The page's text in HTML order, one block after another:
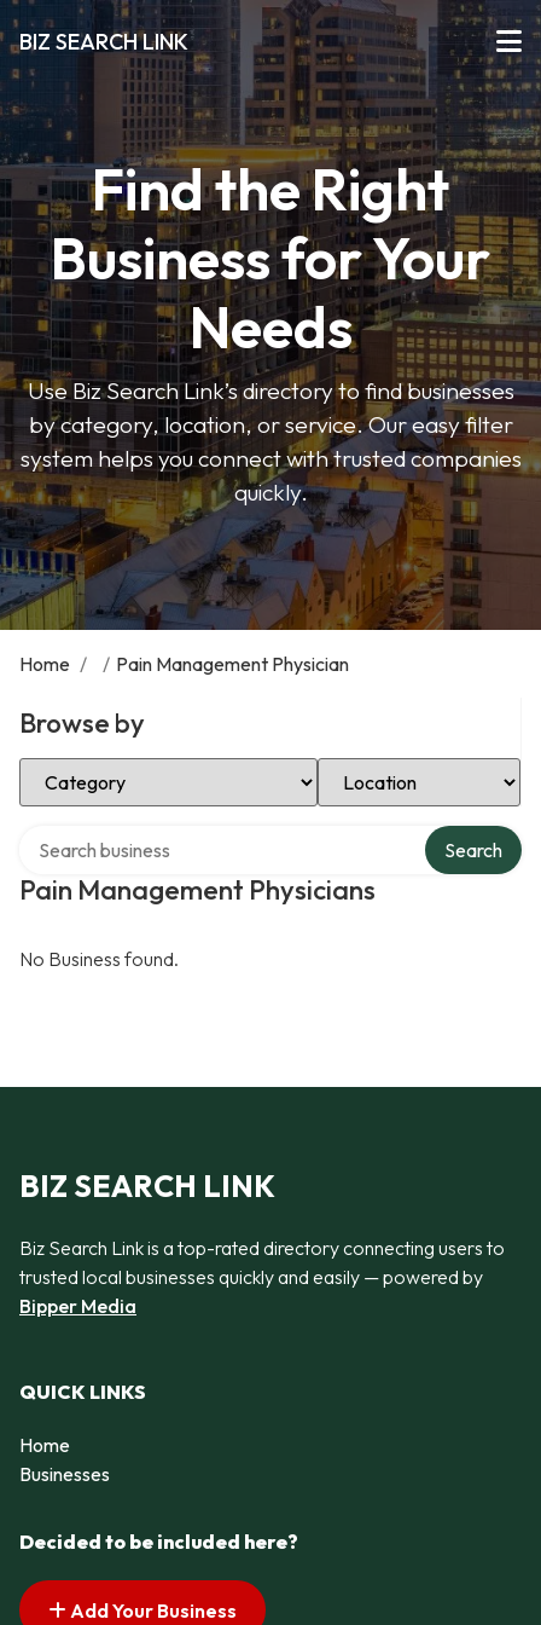
BIZ SEARCH LINK
Find the Right
Business for Your
Needs
Use Biz Search Link’s directory to find businesses
by category, location, or service. Our easy filter
system helps you connect with trusted companies
quickly.
Home / / Pain Management Physician
Browse by
Select Category Select Location
Pain Management Physicians
Search
No Business found.
BIZ SEARCH LINK
Biz Search Link is a top-rated directory connecting users to
trusted local businesses quickly and easily — powered by
Bipper Media
QUICK LINKS
Home
Businesses
Decided to be included here?
Add Your Business